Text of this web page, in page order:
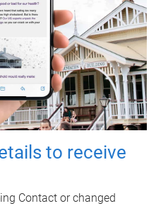
to receive
Contact or changed